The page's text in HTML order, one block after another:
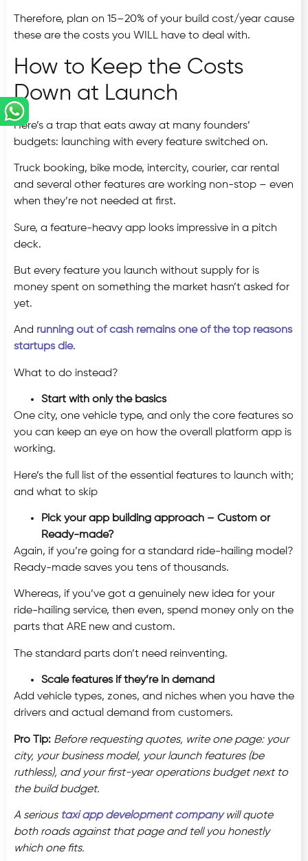
Therefore, plan on 15–20% of your build cost/year cause
these are the costs you WILL have to deal with.
How to Keep the Costs
Down at Launch
Here’s a trap that eats away at many founders’
budgets: launching with every feature switched on.
Truck booking, bike mode, intercity, courier, car rental
and several other features are working non-stop – even
when they’re not needed at first.
Sure, a feature-heavy app looks impressive in a pitch
deck.
But every feature you launch without supply for is
money spent on something the market hasn’t asked for
yet.
And running out of cash remains one of the top reasons
startups die.
What to do instead?
Start with only the basics
One city, one vehicle type, and only the core features so
you can keep an eye on how the overall platform app is
working.
Here’s the full list of the essential features to launch with;
and what to skip
Pick your app building approach – Custom or
Ready-made?
Again, if you’re going for a standard ride-hailing model?
Ready-made saves you tens of thousands.
Whereas, if you’ve got a genuinely new idea for your
ride-hailing service, then even, spend money only on the
parts that ARE new and custom.
The standard parts don’t need reinventing.
Scale features if they’re in demand
Add vehicle types, zones, and niches when you have the
drivers and actual demand from customers.
Pro Tip: Before requesting quotes, write one page: your
city, your business model, your launch features (be
ruthless), and your first-year operations budget next to
the build budget.
A serious taxi app development companywill quote
both roads against that page and tell you honestly
which one fits.